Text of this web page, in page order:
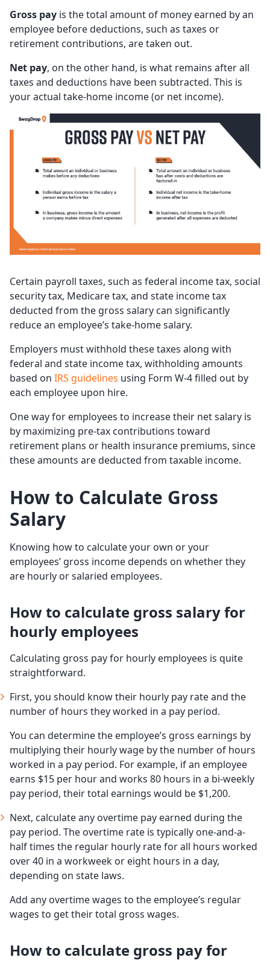
Gross pay is the total amount of money earned by an
employee before deductions, such as taxes or
retirement contributions, are taken out.
Net pay, on the other hand, is what remains after all
taxes and deductions have been subtracted. This is
your actual take-home income (or net income).
Certain payroll taxes, such as federal income tax, social
security tax, Medicare tax, and state income tax
deducted from the gross salary can significantly
reduce an employee’s take-home salary.
Employers must withhold these taxes along with
federal and state income tax, withholding amounts
based on IRS guidelines using Form W-4 filled out by
each employee upon hire.
One way for employees to increase their net salary is
by maximizing pre-tax contributions toward
retirement plans or health insurance premiums, since
these amounts are deducted from taxable income.
How to Calculate Gross
Salary
Knowing how to calculate your own or your
employees’ gross income depends on whether they
are hourly or salaried employees.
How to calculate gross salary for
hourly employees
Calculating gross pay for hourly employees is quite
straightforward.
First, you should know their hourly pay rate and the
number of hours they worked in a pay period.
You can determine the employee’s gross earnings by
multiplying their hourly wage by the number of hours
worked in a pay period. For example, if an employee
earns $15 per hour and works 80 hours in a bi-weekly
pay period, their total earnings would be $1,200.
Next, calculate any overtime pay earned during the
pay period. The overtime rate is typically one-and-a-
half times the regular hourly rate for all hours worked
over 40 in a workweek or eight hours in a day,
depending on state laws.
Add any overtime wages to the employee’s regular
wages to get their total gross wages.
How to calculate gross pay for